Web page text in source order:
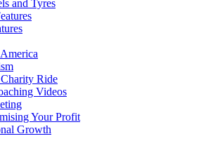
and Tyres
Ride
Videos
Your Profit
Growth